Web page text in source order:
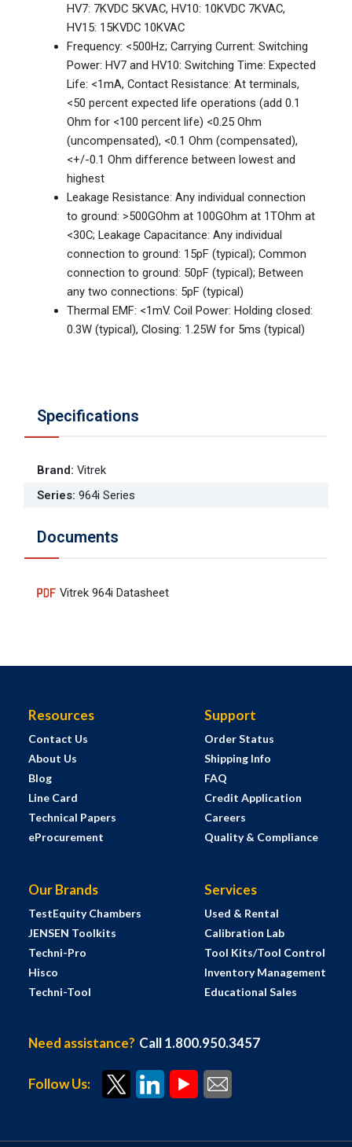
HV7: 7KVDC 5KVAC, HV10: 10KVDC 7KVAC,
HV15: 15KVDC 10KVAC
Frequency: <500Hz; Carrying Current: Switching
Power: HV7 and HV10: Switching Time: Expected
Life: <1mA, Contact Resistance: At terminals,
<50 percent expected life operations (add 0.1
Ohm for <100 percent life) <0.25 Ohm
(uncompensated), <0.1 Ohm (compensated),
<+/-0.1 Ohm difference between lowest and
highest
Leakage Resistance: Any individual connection
to ground: >500GOhm at 100GOhm at 1TOhm at
<30C; Leakage Capacitance: Any individual
connection to ground: 15pF (typical); Common
connection to ground: 50pF (typical); Between
any two connections: 5pF (typical)
Thermal EMF: <1mV. Coil Power: Holding closed:
0.3W (typical), Closing: 1.25W for 5ms (typical)
Specifications
Brand: Vitrek
Series: 964i Series
Documents
Vitrek 964i Datasheet
Resources
Contact Us
About Us
Blog
Line Card
Technical Papers
eProcurement
Support
Order Status
Shipping Info
FAQ
Credit Application
Careers
Quality & Compliance
Our Brands
TestEquity Chambers
JENSEN Toolkits
Techni-Pro
Hisco
Techni-Tool
Services
Used & Rental
Calibration Lab
Tool Kits/Tool Control
Inventory Management
Educational Sales
Need assistance? Call 1.800.950.3457
Follow Us: